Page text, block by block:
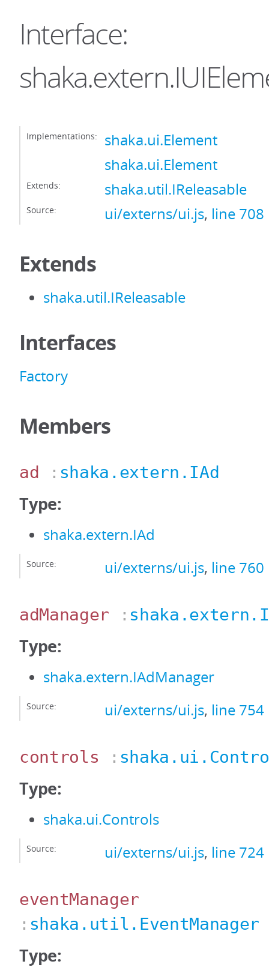
Interface:
Implementations:
shaka.ui.Element
shaka.ui.Element
Extends: shaka.util.IReleasable
Source: ui/externs/ui.js, line 708
Extends
shaka.util.IReleasable
Interfaces
Factory
Members
ad : shaka.extern.IAd
Type:
shaka.extern.IAd
Source: ui/externs/ui.js, line 760
adManager :
Type:
shaka.extern.IAdManager
Source: ui/externs/ui.js, line 754
controls :
Type:
shaka.ui.Controls
Source: ui/externs/ui.js, line 724
eventManager
: shaka.util.EventManager
Type: